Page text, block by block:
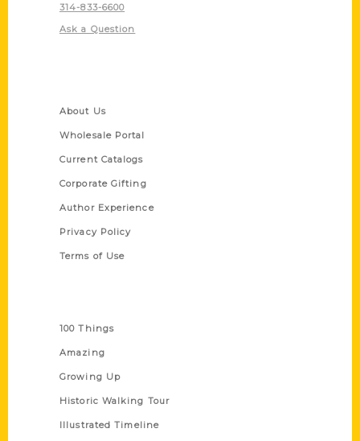
314-833-6600
Ask a Question
About Us
Wholesale Portal
Current Catalogs
Corporate Gifting
Author Experience
Privacy Policy
Terms of Use
100 Things
Amazing
Growing Up
Historic Walking Tour
Illustrated Timeline